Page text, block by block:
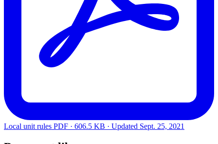
Local unit rules PDF · 606.5 KB · Updated Sept. 25, 2021